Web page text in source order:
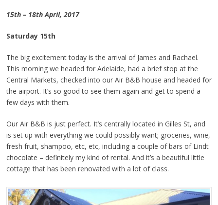
15th – 18th April, 2017
Saturday 15th
The big excitement today is the arrival of James and Rachael.
This morning we headed for Adelaide, had a brief stop at the
Central Markets, checked into our Air B&B house and headed for
the airport. It’s so good to see them again and get to spend a
few days with them.
Our Air B&B is just perfect. It’s centrally located in Gilles St, and
is set up with everything we could possibly want; groceries, wine,
fresh fruit, shampoo, etc, etc, including a couple of bars of Lindt
chocolate – definitely my kind of rental. And it’s a beautiful little
cottage that has been renovated with a lot of class.